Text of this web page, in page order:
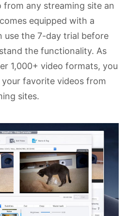
from any streaming site an
equipped with a
use the 7-day trial before
the functionality. As
1,000+ video formats, you
favorite videos from
sites.